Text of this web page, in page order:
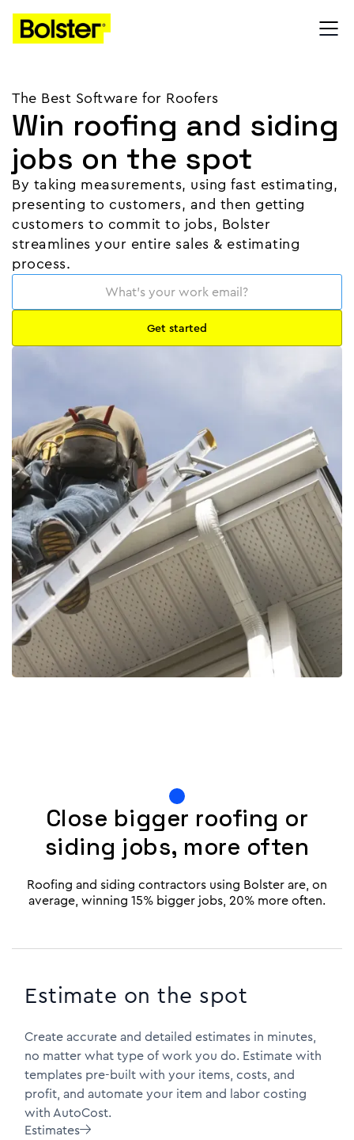
The Best Software for Roofers
Win roofing and siding
jobs on the spot
By taking measurements, using fast estimating,
presenting to customers, and then getting
customers to commit to jobs, Bolster
streamlines your entire sales & estimating
process.
Close bigger roofing or
siding jobs, more often
Roofing and siding contractors using Bolster are, on
average, winning 15% bigger jobs, 20% more often.
Estimate on the spot
Create accurate and detailed estimates in minutes,
no matter what type of work you do. Estimate with
templates pre-built with your items, costs, and
profit, and automate your item and labor costing
with AutoCost.
Estimates